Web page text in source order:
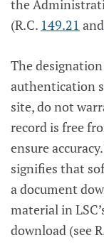
the
(R.C. 149.21 and
The
authentication
site, do not
record is free
ensure
signifies that
a document
material in
download (see